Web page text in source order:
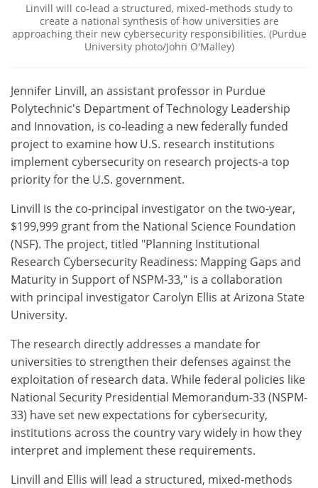
Linvill will co-lead a structured, mixed-methods study to
create a national synthesis of how universities are
approaching their new cybersecurity responsibilities. (Purdue
University photo/John O'Malley)
Jennifer Linvill, an assistant professor in Purdue
Polytechnic's Department of Technology Leadership
and Innovation, is co-leading a new federally funded
project to examine how U.S. research institutions
implement cybersecurity on research projects-a top
priority for the U.S. government.
Linvill is the co-principal investigator on the two-year,
$199,999 grant from the National Science Foundation
(NSF). The project, titled "Planning Institutional
Research Cybersecurity Readiness: Mapping Gaps and
Maturity in Support of NSPM-33," is a collaboration
with principal investigator Carolyn Ellis at Arizona State
University.
The research directly addresses a mandate for
universities to strengthen their defenses against the
exploitation of research data. While federal policies like
National Security Presidential Memorandum-33 (NSPM-
33) have set new expectations for cybersecurity,
institutions across the country vary widely in how they
interpret and implement these requirements.
Linvill and Ellis will lead a structured, mixed-methods